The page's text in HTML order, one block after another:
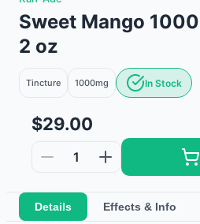
Sweet Mango
2 oz
Tincture 1000mg In Stock
$29.00
1
Details Effects & Info